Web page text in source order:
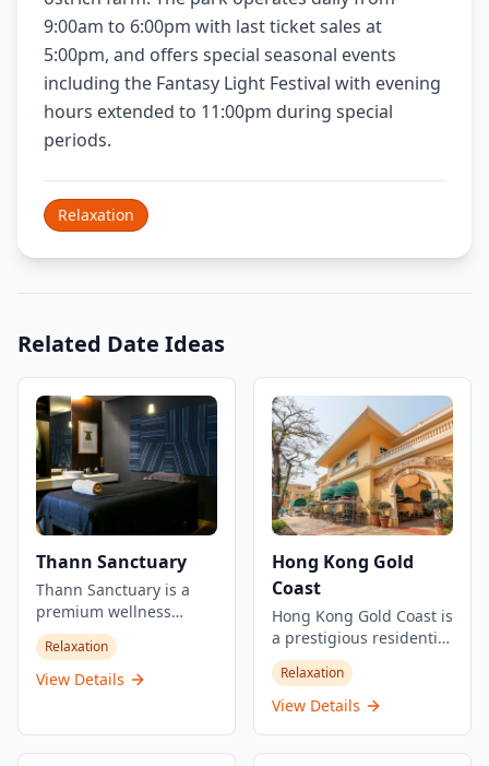
9:00am to 6:00pm with last ticket sales at
5:00pm, and offers special seasonal events
including the Fantasy Light Festival with evening
hours extended to 11:00pm during special
periods.
Relaxation
Related Date Ideas
Thann Sanctuary
Thann Sanctuary is a
premium wellness
center offering a serene
escape in the heart of
the city. Inspired by
Relaxation
View Details
Hong Kong Gold
Coast
Hong Kong Gold Coast is
a prestigious residential
and resort development
located in Tuen Mun,
New Territories. Built on
Relaxation
View Details